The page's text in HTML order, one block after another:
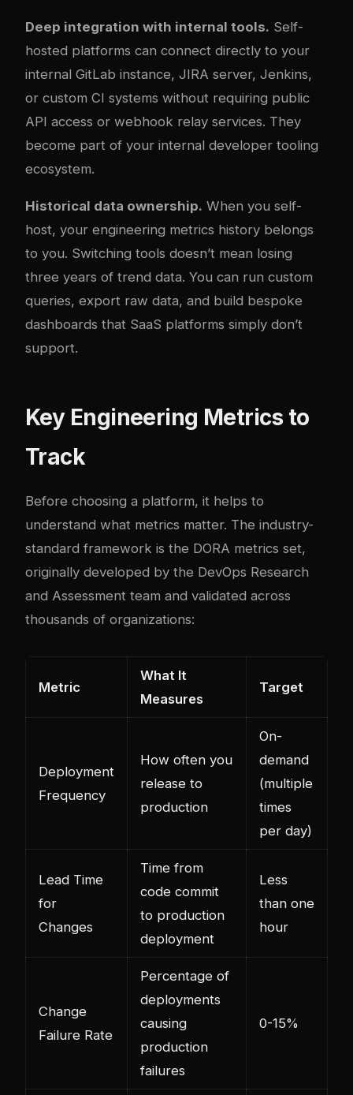
Deep integration with internal tools. Self-
hosted platforms can connect directly to your
internal GitLab instance, JIRA server, Jenkins,
or custom CI systems without requiring public
API access or webhook relay services. They
become part of your internal developer tooling
ecosystem.
Historical data ownership. When you self-
host, your engineering metrics history belongs
to you. Switching tools doesn’t mean losing
three years of trend data. You can run custom
queries, export raw data, and build bespoke
dashboards that SaaS platforms simply don’t
support.
Key Engineering Metrics to
Track
Before choosing a platform, it helps to
understand what metrics matter. The industry-
standard framework is the DORA metrics set,
originally developed by the DevOps Research
and Assessment team and validated across
thousands of organizations:
Metric
What It
Measures
Target
Deployment
Frequency
How often you
release to
production
On-
demand
(multiple
times
per day)
Lead Time
for
Changes
Time from
code commit
to production
deployment
Less
than one
hour
Change
Failure Rate
Percentage of
deployments
causing
production
failures
0-15%